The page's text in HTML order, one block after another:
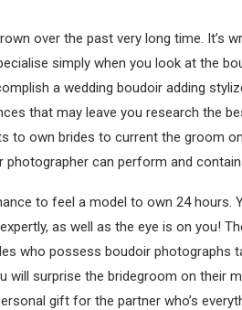
over the past very long time. It’s
simply when you look at the
a wedding boudoir adding
that may leave you research the
own brides to current the groom
photographer can perform and
to feel a model to own 24 hours.
as well as the eye is on you!
who possess boudoir photographs
will surprise the bridegroom on their
gift for the partner who’s